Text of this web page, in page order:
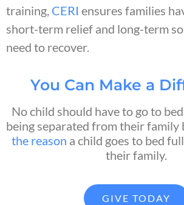
training, CERI ensures families
short-term relief and long-term
need to recover.
You Can Make a
No child should have to go to
being separated from their family
the reason a child goes to bed
their family.
GIVE TODAY